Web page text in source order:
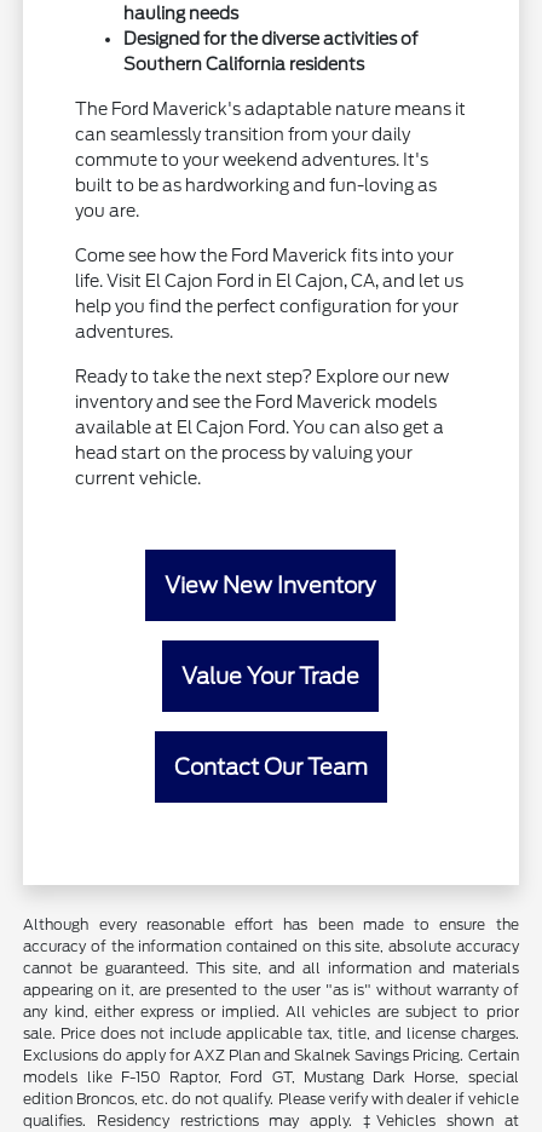
hauling needs
Designed for the diverse activities of
Southern California residents
The Ford Maverick's adaptable nature means it
can seamlessly transition from your daily
commute to your weekend adventures. It's
built to be as hardworking and fun-loving as
you are.
Come see how the Ford Maverick fits into your
life. Visit El Cajon Ford in El Cajon, CA, and let us
help you find the perfect configuration for your
adventures.
Ready to take the next step? Explore our new
inventory and see the Ford Maverick models
available at El Cajon Ford. You can also get a
head start on the process by valuing your
current vehicle.
View New Inventory
Value Your Trade
Contact Our Team
Although every reasonable effort has been made to ensure the
accuracy of the information contained on this site, absolute accuracy
cannot be guaranteed. This site, and all information and materials
appearing on it, are presented to the user "as is" without warranty of
any kind, either express or implied. All vehicles are subject to prior
sale. Price does not include applicable tax, title, and license charges.
Exclusions do apply for AXZ Plan and Skalnek Savings Pricing. Certain
models like F-150 Raptor, Ford GT, Mustang Dark Horse, special
edition Broncos, etc. do not qualify. Please verify with dealer if vehicle
qualifies. Residency restrictions may apply. ‡Vehicles shown at